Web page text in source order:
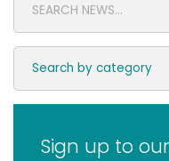
Sign up to